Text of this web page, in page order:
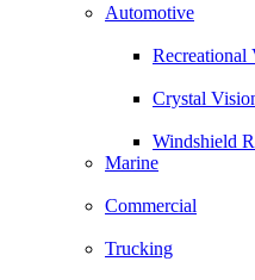
Automotive
Recreational
Crystal
Windshield
Marine
Commercial
Trucking